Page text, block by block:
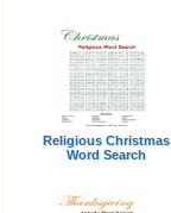
Religious Christmas
Word Search